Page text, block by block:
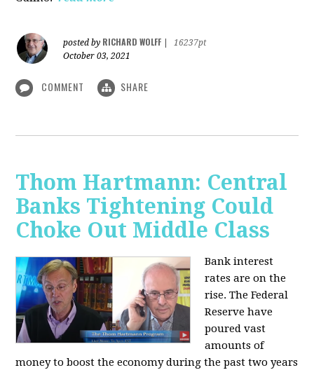
posted by RICHARD WOLFF
16237pt
October 03, 2021
COMMENT SHARE
Thom Hartmann: Central
Banks Tightening Could
Choke Out Middle Class
Bank interest
rates are on the
rise. The Federal
Reserve have
poured vast
amounts of
money to boost the economy during the past two years